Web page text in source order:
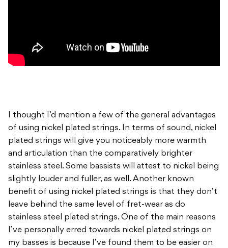
I thought I’d mention a few of the general advantages
of using nickel plated strings. In terms of sound, nickel
plated strings will give you noticeably more warmth
and articulation than the comparatively brighter
stainless steel. Some bassists will attest to nickel being
slightly louder and fuller, as well. Another known
benefit of using nickel plated strings is that they don’t
leave behind the same level of fret-wear as do
stainless steel plated strings. One of the main reasons
I’ve personally erred towards nickel plated strings on
my basses is because I’ve found them to be easier on